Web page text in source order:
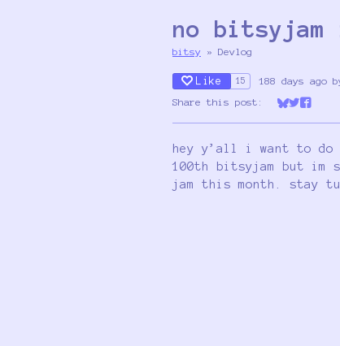
no bitsyjam
bitsy » Devlog
Like 15 188 days ago
Share this post:
Share on
Share on
Share
hey y’all i want to
100th bitsyjam but
jam this month. stay